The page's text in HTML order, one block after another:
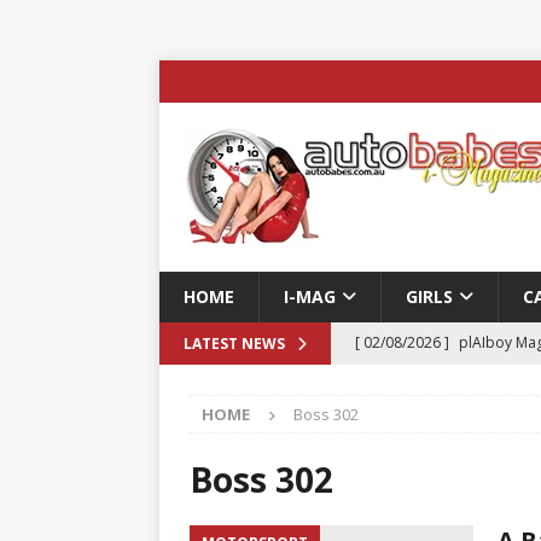
HOME I-MAG GIRLS
LATEST NEWS [ 02/08/2026 ] plAIboy
ENTERTAINMENT & SPORT
HOME Boss 302
Boss 302